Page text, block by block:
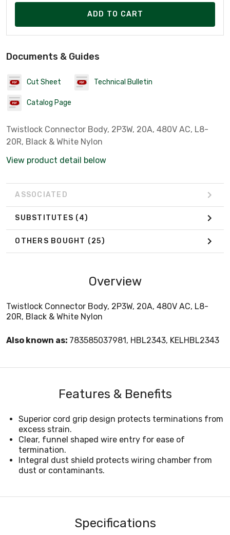
ADD TO CART
Documents & Guides
Cut Sheet Technical Bulletin
Catalog Page
Twistlock Connector Body, 2P3W, 20A, 480V AC, L8-
20R, Black & White Nylon
View product detail below
ASSOCIATED
SUBSTITUTES (4)
OTHERS BOUGHT (25)
Overview
Twistlock Connector Body, 2P3W, 20A, 480V AC, L8-
20R, Black & White Nylon
Also known as: 783585037981, HBL2343, KELHBL2343
Features & Benefits
Superior cord grip design protects terminations from
excess strain.
Clear, funnel shaped wire entry for ease of
termination.
Integral dust shield protects wiring chamber from
dust or contaminants.
Specifications